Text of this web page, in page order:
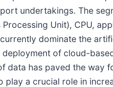
undertakings. The
Unit), CPU,
dominate the
of cloud-
has paved the way
play a crucial role in